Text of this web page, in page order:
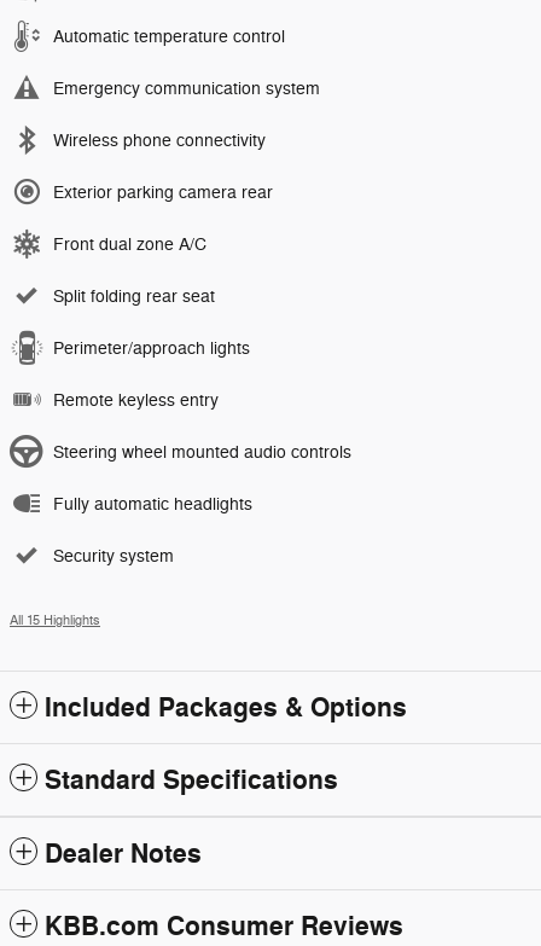
Automatic temperature control
Emergency communication system
Wireless phone connectivity
Exterior parking camera rear
Front dual zone A/C
Split folding rear seat
Perimeter/approach lights
Remote keyless entry
Steering wheel mounted audio controls
Fully automatic headlights
Security system
All 15 Highlights
Included Packages & Options
Standard Specifications
Dealer Notes
KBB.com Consumer Reviews